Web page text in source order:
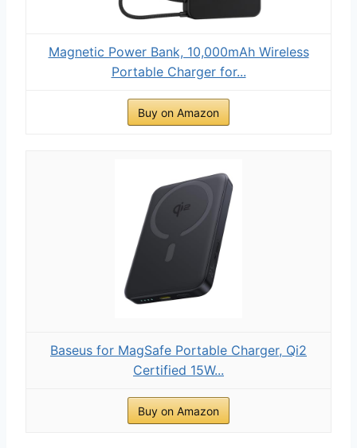
Magnetic Power Bank, 10,000mAh Wireless
Portable Charger for...
Buy on Amazon
Baseus for MagSafe Portable Charger, Qi2
Certified 15W...
Buy on Amazon